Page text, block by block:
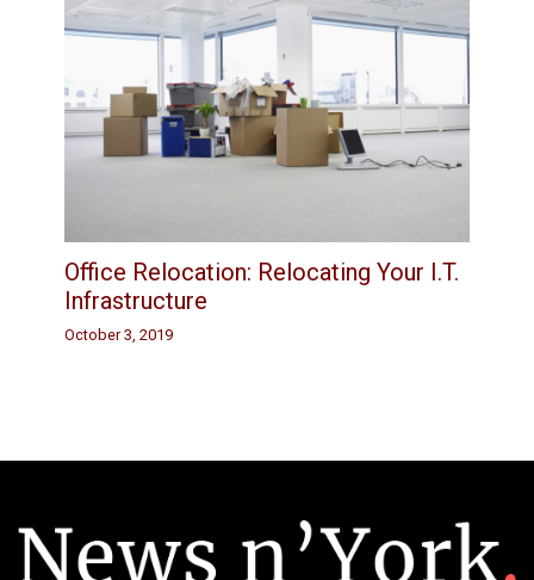
Office Relocation: Relocating Your I.T.
Infrastructure
October 3, 2019